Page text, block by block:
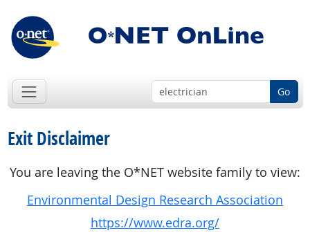
Go
Exit Disclaimer
You are leaving the O*NET website family to view:
Environmental Design Research Association
https://www.edra.org/